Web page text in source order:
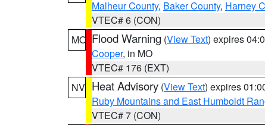
Malheur County, Baker County, Harney
VTEC# 6 (CON)
MO Flood Warning (View Text) expires
Cooper, in MO
VTEC# 176 (EXT)
NV Heat Advisory (View Text) expires
Ruby Mountains and East Humboldt
VTEC# 7 (CON)